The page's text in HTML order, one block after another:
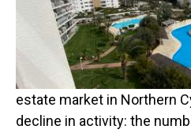
estate market in Northern
decline in activity: the